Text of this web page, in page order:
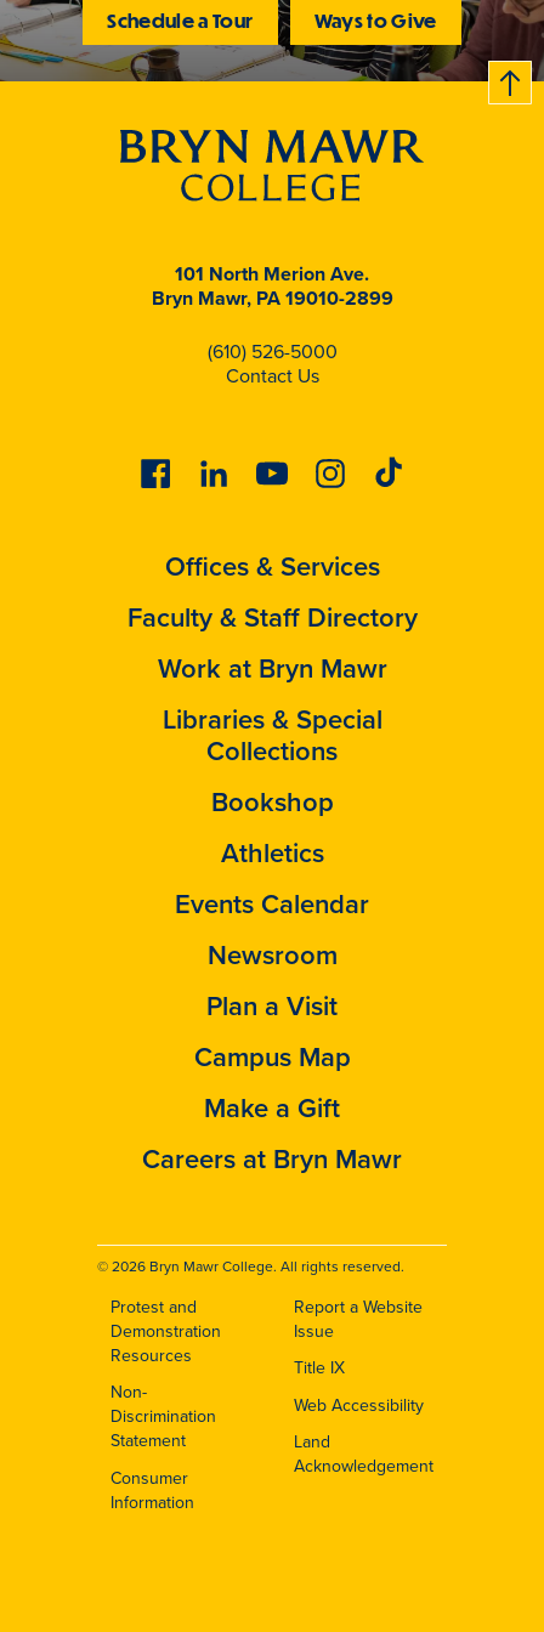
Schedule a Tour Ways to Give
B
c
k
t
t
o
101 North Merion Ave.
Bryn Mawr, PA 19010-2899
(610) 526-5000
Contact Us
FacebookLinkedinYoutubeInstagram
Tiktok
Offices & Services
Faculty & Staff Directory
Work at Bryn Mawr
Libraries & Special
Collections
Bookshop
Athletics
Events Calendar
Newsroom
Plan a Visit
Campus Map
Make a Gift
Careers at Bryn Mawr
© 2026 Bryn Mawr College. All rights reserved.
Footer
Protest and
Demonstration
Resources
Non-
Discrimination
Statement
Consumer
Information
Report a Website
Issue
Title IX
Web Accessibility
Land
Acknowledgement